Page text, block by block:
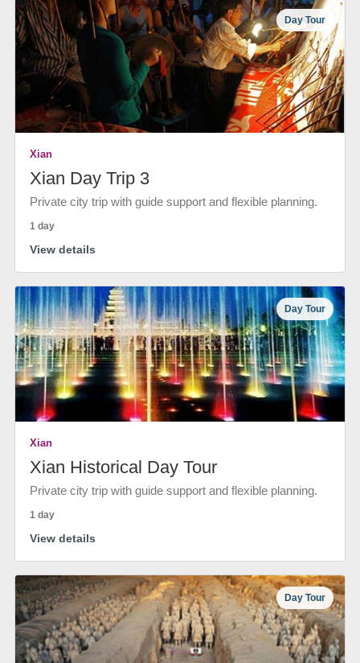
Day Tour
Xian
Xian Day Trip 3
Private city trip with guide support and flexible planning.
1 day
View details
Day Tour
Xian
Xian Historical Day Tour
Private city trip with guide support and flexible planning.
1 day
View details
Day Tour